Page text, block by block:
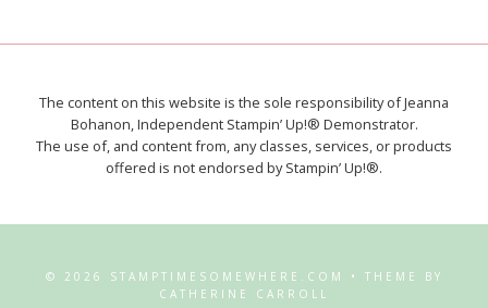
The content on this website is the sole responsibility of Jeanna
Bohanon, Independent Stampin’ Up!® Demonstrator.
The use of, and content from, any classes, services, or products
offered is not endorsed by Stampin’ Up!®.
© 2026 STAMPTIMESOMEWHERE.COM • THEME BY
CATHERINE CARROLL